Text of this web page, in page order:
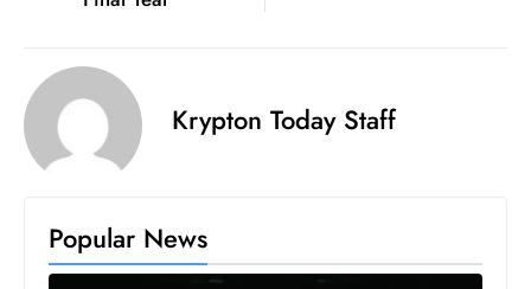
k
Krypton Today Staff
Popular News